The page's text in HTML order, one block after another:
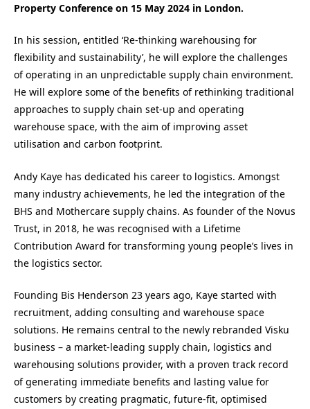
Property Conference on 15 May 2024 in London.
In his session, entitled ‘Re-thinking warehousing for
flexibility and sustainability’, he will explore the challenges
of operating in an unpredictable supply chain environment.
He will explore some of the benefits of rethinking traditional
approaches to supply chain set-up and operating
warehouse space, with the aim of improving asset
utilisation and carbon footprint.
Andy Kaye has dedicated his career to logistics. Amongst
many industry achievements, he led the integration of the
BHS and Mothercare supply chains. As founder of the Novus
Trust, in 2018, he was recognised with a Lifetime
Contribution Award for transforming young people’s lives in
the logistics sector.
Founding Bis Henderson 23 years ago, Kaye started with
recruitment, adding consulting and warehouse space
solutions. He remains central to the newly rebranded Visku
business – a market-leading supply chain, logistics and
warehousing solutions provider, with a proven track record
of generating immediate benefits and lasting value for
customers by creating pragmatic, future-fit, optimised